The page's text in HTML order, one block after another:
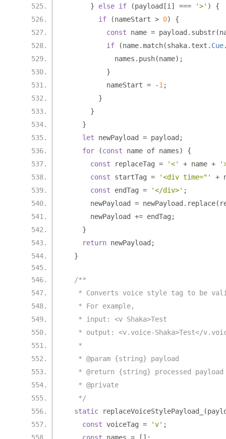
}
else if (payload [i ] === '>' )
{
if
(nameStart > 0)
{
const name = payload . substr(
if
(name.match(shaka. text . Cue
            names
. push(name);
}
          nameStart
= -1 ;
}
}
}
let newPayload = payload ;
for
(const name of names)
{
const replaceTag = '<' + name +
const startTag = '<div time="' +
const endTag = '</div>' ;
      newPayload
= newPayload . replace(
      newPayload
+= endTag ;
}
return newPayload ;
}
/**
* Converts voice style tag to be
   * For example,
   * input: <v Shaka>Test
* output: <v.voice-Shaka>Test</
   *
   * @param {string} payload
   * @return {string} processed payload
   * @private
   */
static replaceVoiceStylePayload_ (
const voiceTag = 'v' ;